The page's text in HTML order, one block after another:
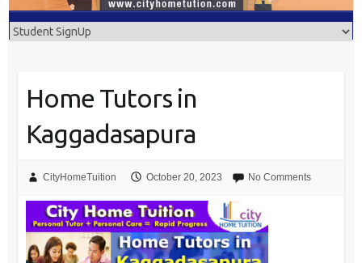
Home Tutors in
Kaggadasapura
CityHomeTuition October 20, 2023 No Comments